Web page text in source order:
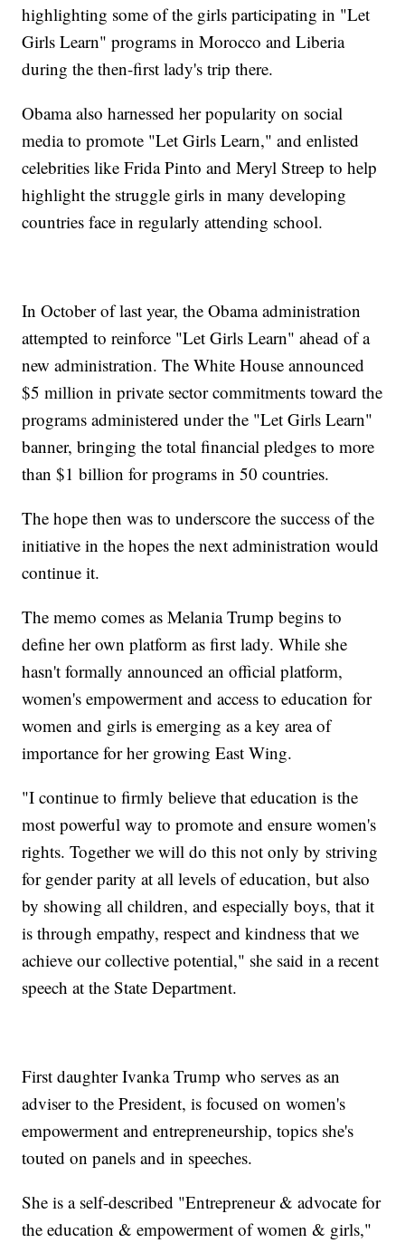
highlighting some of the girls participating in "Let
Girls Learn" programs in Morocco and Liberia
during the then-first lady's trip there.
Obama also harnessed her popularity on social
media to promote "Let Girls Learn," and enlisted
celebrities like Frida Pinto and Meryl Streep to help
highlight the struggle girls in many developing
countries face in regularly attending school.
In October of last year, the Obama administration
attempted to reinforce "Let Girls Learn" ahead of a
new administration. The White House announced
$5 million in private sector commitments toward the
programs administered under the "Let Girls Learn"
banner, bringing the total financial pledges to more
than $1 billion for programs in 50 countries.
The hope then was to underscore the success of the
initiative in the hopes the next administration would
continue it.
The memo comes as Melania Trump begins to
define her own platform as first lady. While she
hasn't formally announced an official platform,
women's empowerment and access to education for
women and girls is emerging as a key area of
importance for her growing East Wing.
"I continue to firmly believe that education is the
most powerful way to promote and ensure women's
rights. Together we will do this not only by striving
for gender parity at all levels of education, but also
by showing all children, and especially boys, that it
is through empathy, respect and kindness that we
achieve our collective potential," she said in a recent
speech at the State Department.
First daughter Ivanka Trump who serves as an
adviser to the President, is focused on women's
empowerment and entrepreneurship, topics she's
touted on panels and in speeches.
She is a self-described "Entrepreneur & advocate for
the education & empowerment of women & girls,"